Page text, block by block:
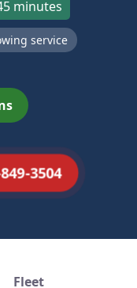
minutes
service
3504
Fleet